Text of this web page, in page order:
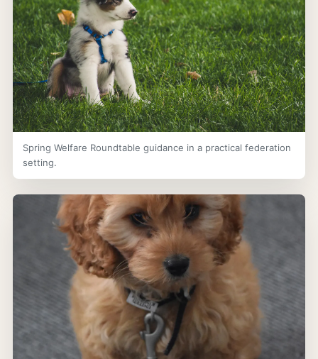
Spring Welfare Roundtable guidance in a practical federation
setting.